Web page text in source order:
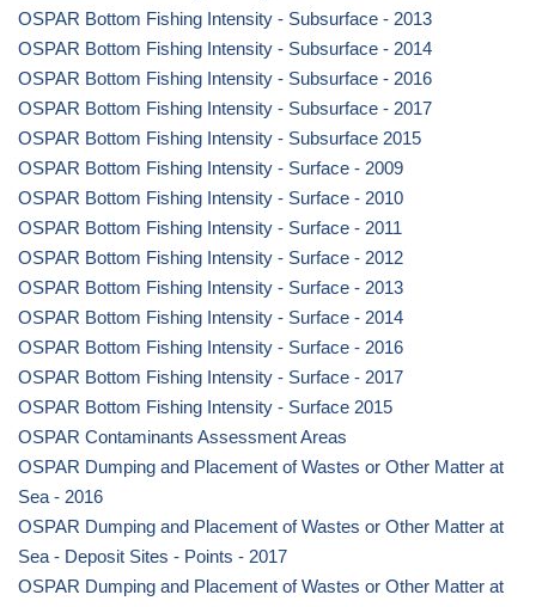
OSPAR Bottom Fishing Intensity - Subsurface - 2013
OSPAR Bottom Fishing Intensity - Subsurface - 2014
OSPAR Bottom Fishing Intensity - Subsurface - 2016
OSPAR Bottom Fishing Intensity - Subsurface - 2017
OSPAR Bottom Fishing Intensity - Subsurface 2015
OSPAR Bottom Fishing Intensity - Surface - 2009
OSPAR Bottom Fishing Intensity - Surface - 2010
OSPAR Bottom Fishing Intensity - Surface - 2011
OSPAR Bottom Fishing Intensity - Surface - 2012
OSPAR Bottom Fishing Intensity - Surface - 2013
OSPAR Bottom Fishing Intensity - Surface - 2014
OSPAR Bottom Fishing Intensity - Surface - 2016
OSPAR Bottom Fishing Intensity - Surface - 2017
OSPAR Bottom Fishing Intensity - Surface 2015
OSPAR Contaminants Assessment Areas
OSPAR Dumping and Placement of Wastes or Other Matter at
Sea - 2016
OSPAR Dumping and Placement of Wastes or Other Matter at
Sea - Deposit Sites - Points - 2017
OSPAR Dumping and Placement of Wastes or Other Matter at